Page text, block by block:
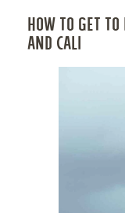
HOW TO GET
AND CALI